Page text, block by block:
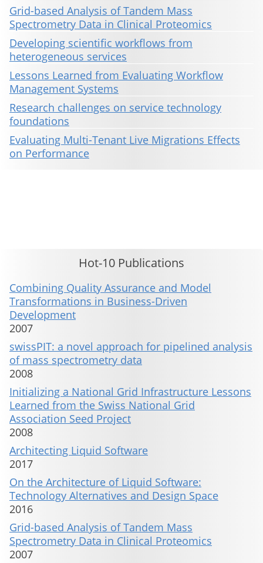
Grid-based Analysis of Tandem Mass
Spectrometry Data in Clinical Proteomics
Developing scientific workflows from
heterogeneous services
Lessons Learned from Evaluating Workflow
Management Systems
Research challenges on service technology
foundations
Evaluating Multi-Tenant Live Migrations Effects
on Performance
Hot-10 Publications
Combining Quality Assurance and Model
Transformations in Business-Driven
Development
2007
swissPIT: a novel approach for pipelined analysis
of mass spectrometry data
2008
Initializing a National Grid Infrastructure Lessons
Learned from the Swiss National Grid
Association Seed Project
2008
Architecting Liquid Software
2017
On the Architecture of Liquid Software:
Technology Alternatives and Design Space
2016
Grid-based Analysis of Tandem Mass
Spectrometry Data in Clinical Proteomics
2007